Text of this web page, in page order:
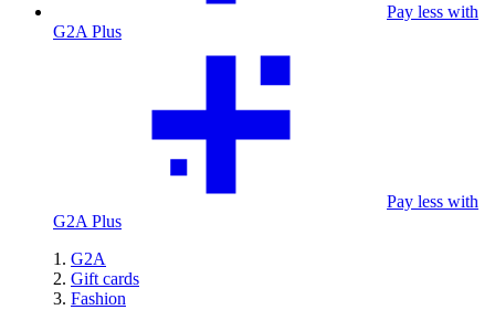
Pay less with
G2A Plus
Pay less with
G2A Plus
G2A
Gift cards
Fashion